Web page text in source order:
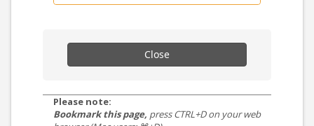
Close
Please note:
Bookmark this page, press CTRL+D on your web